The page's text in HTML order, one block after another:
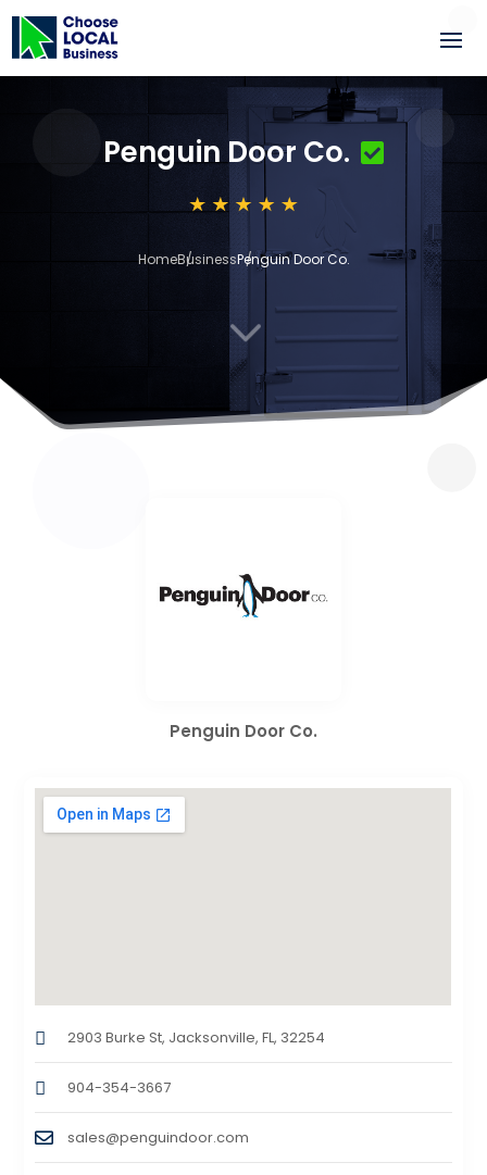
Penguin Door Co.
HomeBusinessPenguin Door Co.
3
Penguin Door Co.
2903 Burke St, Jacksonville, FL, 32254
904-354-3667
sales@penguindoor.com